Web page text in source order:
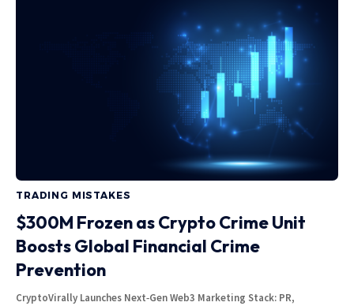
TRADING MISTAKES
$300M Frozen as Crypto Crime Unit
Boosts Global Financial Crime
Prevention
CryptoVirally Launches Next‑Gen Web3 Marketing Stack: PR,